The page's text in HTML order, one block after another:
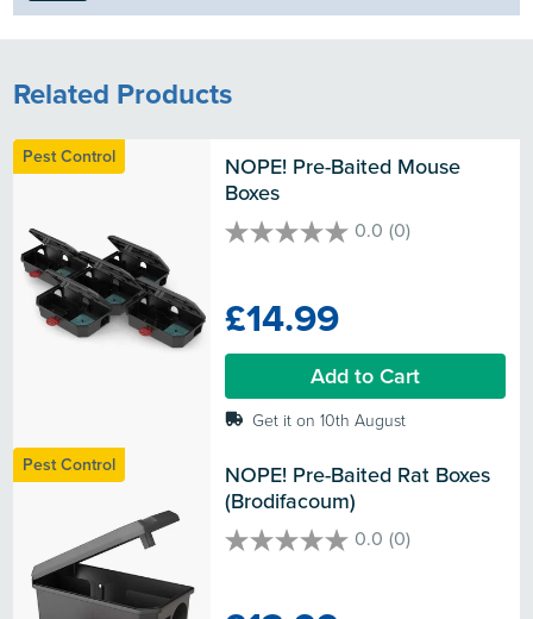
Related Products
Pest Control
NOPE! Pre-Baited Mouse
Boxes
0.0 (0)
0.0
5
stars.
£14.99
Add to Cart
Get it on 10th August
Pest Control
NOPE! Pre-Baited Rat Boxes
(Brodifacoum)
0.0 (0)
0.0